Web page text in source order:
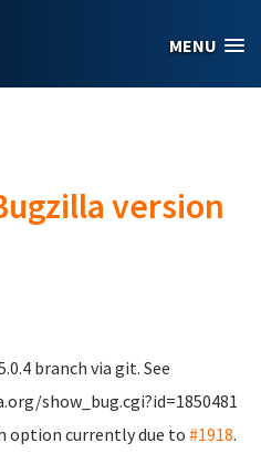
MENU
version
branch via git. See
show_bug.cgi?id=1850481
option currently due to #1918.